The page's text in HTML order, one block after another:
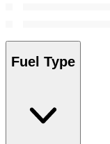
Fuel Type